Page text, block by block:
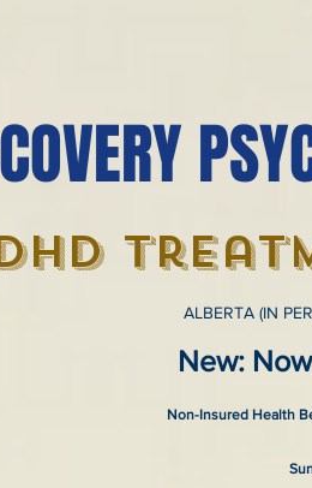
ALBERTA (IN
New:
Non-Insured Health